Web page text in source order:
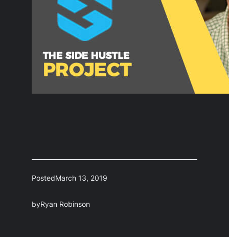
PostedMarch 13, 2019
byRyan Robinson